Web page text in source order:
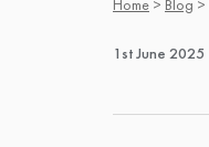
Home > Blog >
1st June 2025